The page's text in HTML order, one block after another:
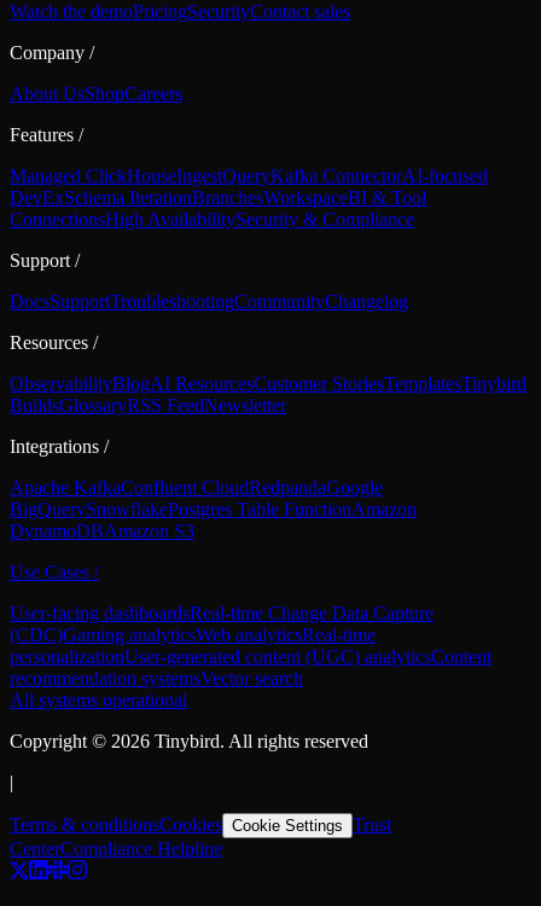
Watch the demoPricingSecurityContact sales
Company /
About UsShopCareers
Features /
Managed ClickHouseIngestQueryKafka ConnectorAI-focused
DevExSchema IterationBranchesWorkspaceBI & Tool
ConnectionsHigh AvailabilitySecurity & Compliance
Support /
DocsSupportTroubleshootingCommunityChangelog
Resources /
ObservabilityBlogAI ResourcesCustomer StoriesTemplatesTinybird
BuildsGlossaryRSS FeedNewsletter
Integrations /
Apache KafkaConfluent CloudRedpandaGoogle
BigQuerySnowflakePostgres Table FunctionAmazon
DynamoDBAmazon S3
Use Cases /
User-facing dashboardsReal-time Change Data Capture
(CDC)Gaming analyticsWeb analyticsReal-time
personalizationUser-generated content (UGC) analyticsContent
recommendation systemsVector search
All systems operational
Copyright © 2026 Tinybird. All rights reserved
|
Terms & conditionsCookies Cookie Settings Trust
CenterCompliance Helpline